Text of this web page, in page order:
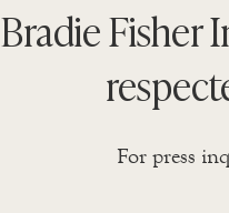
Bradie Fisher
For press